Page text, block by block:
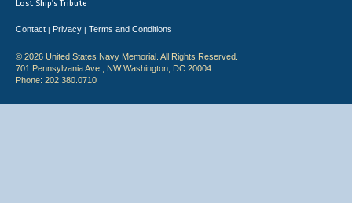
Lost Ship's Tribute
Contact | Privacy | Terms and Conditions
© 2026 United States Navy Memorial. All Rights Reserved.
701 Pennsylvania Ave., NW Washington, DC 20004
Phone: 202.380.0710